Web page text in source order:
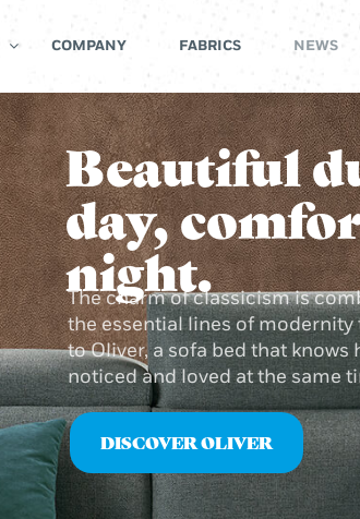
COMPANY FABRICS NEWS